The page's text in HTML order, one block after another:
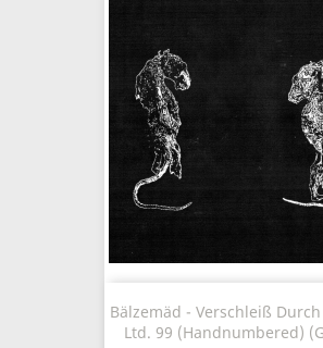
Bälzemäd - Verschleiß
Ltd. 99 (Handnumbered)